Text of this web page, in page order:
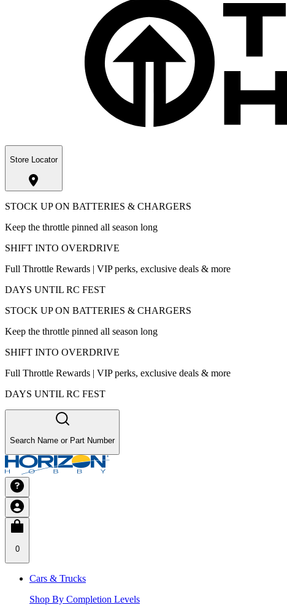
Store Locator
STOCK UP ON BATTERIES & CHARGERS
Keep the throttle pinned all season long
SHIFT INTO OVERDRIVE
Full Throttle Rewards | VIP perks, exclusive deals & more
DAYS UNTIL RC FEST
STOCK UP ON BATTERIES & CHARGERS
Keep the throttle pinned all season long
SHIFT INTO OVERDRIVE
Full Throttle Rewards | VIP perks, exclusive deals & more
DAYS UNTIL RC FEST
Search Name or Part Number
0
Cars & Trucks
Shop By Completion Levels